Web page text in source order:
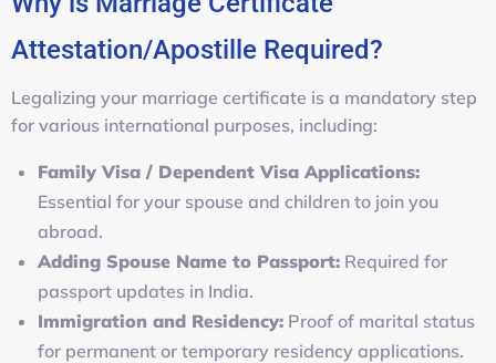
Attestation/Apostille Required?
Legalizing your marriage certificate is a mandatory step
for various international purposes, including:
Family Visa / Dependent Visa Applications:
Essential for your spouse and children to join you
abroad.
Adding Spouse Name to Passport: Required for
passport updates in India.
Immigration and Residency: Proof of marital status
for permanent or temporary residency applications.